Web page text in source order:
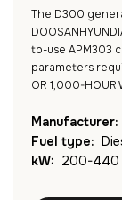
The D300
to-use APM303
parameters
OR 1,000-HOUR
Manufacturer:
Fuel type:
kW: 200-440